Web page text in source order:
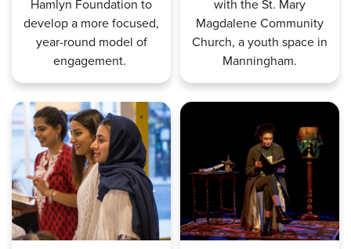
Hamlyn Foundation to
develop a more focused,
year-round model of
engagement.
with the St. Mary
Magdalene Community
Church, a youth space in
Manningham.